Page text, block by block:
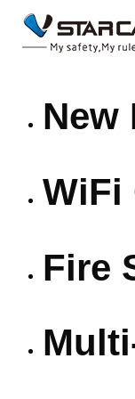
New
WiFi
Fire